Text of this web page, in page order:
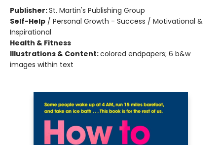
Publisher:St. Martin's Publishing Group
Self-Help / Personal Growth - Success / Motivational &
Inspirational
Health & Fitness
Illustrations & Content:colored endpapers; 6 b&w
images within text